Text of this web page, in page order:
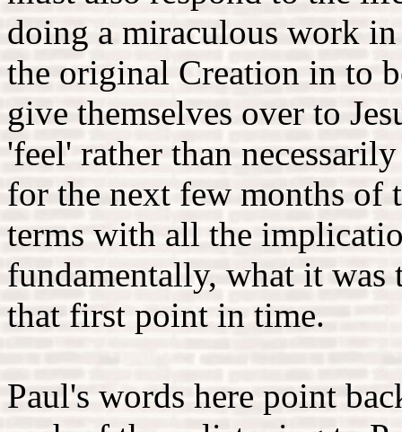
doing a miraculous work in
the original Creation in to
give themselves over to
'feel' rather than
for the next few months of
terms with all the
fundamentally, what it was
that first point in time.
Paul's words here point